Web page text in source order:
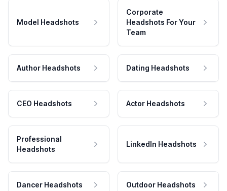
Model Headshots
Corporate
Headshots For Your
Team
Author Headshots Dating Headshots
CEO Headshots Actor Headshots
Professional
Headshots
LinkedIn Headshots
Dancer Headshots Outdoor Headshots